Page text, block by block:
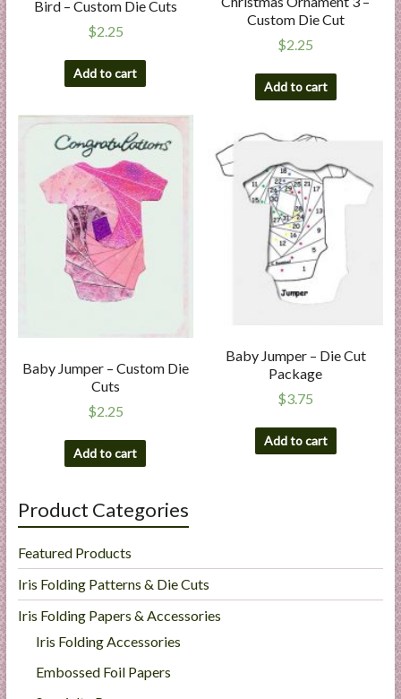
Bird – Custom Die Cuts
$2.25
Add to cart
Custom Die Cut
$2.25
Add to cart
Baby Jumper – Custom Die
Cuts
$2.25
Add to cart
Baby Jumper – Die Cut
Package
$3.75
Add to cart
Product Categories
Featured Products
Iris Folding Patterns & Die Cuts
Iris Folding Papers & Accessories
Iris Folding Accessories
Embossed Foil Papers